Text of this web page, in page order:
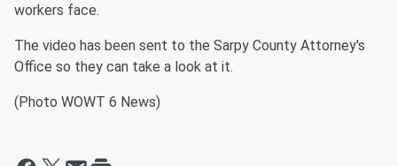
workers face.
The video has been sent to the Sarpy County Attorney's
Office so they can take a look at it.
(Photo WOWT 6 News)